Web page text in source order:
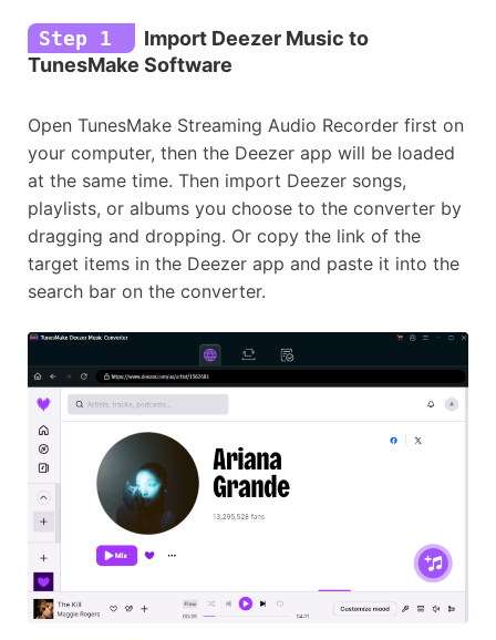
Step 1
Import Deezer Music to
TunesMake Software
Open TunesMake Streaming Audio Recorder first on
your computer, then the Deezer app will be loaded
at the same time. Then import Deezer songs,
playlists, or albums you choose to the converter by
dragging and dropping. Or copy the link of the
target items in the Deezer app and paste it into the
search bar on the converter.